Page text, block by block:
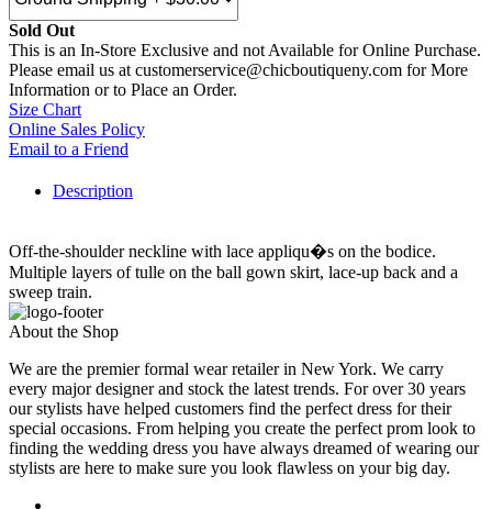
Sold Out
This is an In-Store Exclusive and not Available for Online Purchase.
Please email us at customerservice@chicboutiqueny.com for More
Information or to Place an Order.
Size Chart
Online Sales Policy
Email to a Friend
Description
Off-the-shoulder neckline with lace appliqu�s on the bodice.
Multiple layers of tulle on the ball gown skirt, lace-up back and a
sweep train.
About the Shop
We are the premier formal wear retailer in New York. We carry
every major designer and stock the latest trends. For over 30 years
our stylists have helped customers find the perfect dress for their
special occasions. From helping you create the perfect prom look to
finding the wedding dress you have always dreamed of wearing our
stylists are here to make sure you look flawless on your big day.